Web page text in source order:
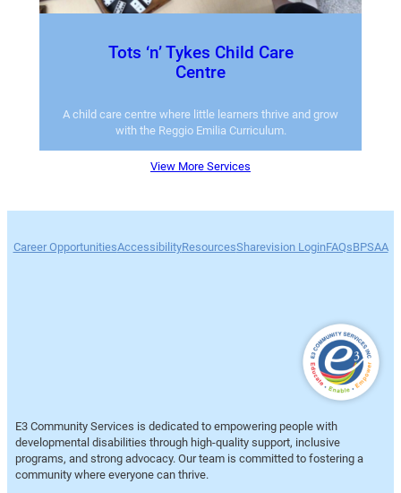
Tots ‘n’ Tykes Child Care
Centre
A child care centre where little learners thrive and grow
with the Reggio Emilia Curriculum.
View More Services
Career OpportunitiesAccessibilityResourcesSharevision LoginFAQsBPSAA
E3 Community Services is dedicated to empowering people with
developmental disabilities through high-quality support, inclusive
programs, and strong advocacy. Our team is committed to fostering a
community where everyone can thrive.